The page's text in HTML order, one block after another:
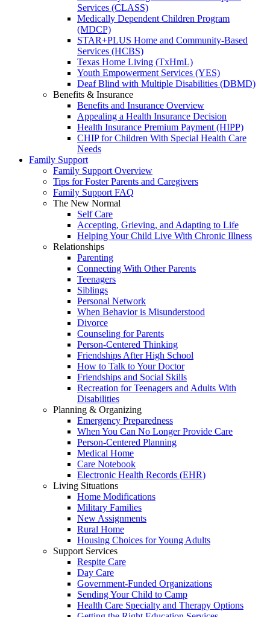
Services (CLASS)
Medically Dependent Children Program
(MDCP)
STAR+PLUS Home and Community-Based
Services (HCBS)
Texas Home Living (TxHmL)
Youth Empowerment Services (YES)
Deaf Blind with Multiple Disabilities (DBMD)
Benefits & Insurance
Benefits and Insurance Overview
Appealing a Health Insurance Decision
Health Insurance Premium Payment (HIPP)
CHIP for Children With Special Health Care
Needs
Family Support
Family Support Overview
Tips for Foster Parents and Caregivers
Family Support FAQ
The New Normal
Self Care
Accepting, Grieving, and Adapting to Life
Helping Your Child Live With Chronic Illness
Relationships
Parenting
Connecting With Other Parents
Teenagers
Siblings
Personal Network
When Behavior is Misunderstood
Divorce
Counseling for Parents
Person-Centered Thinking
Friendships After High School
How to Talk to Your Doctor
Friendships and Social Skills
Recreation for Teenagers and Adults With
Disabilities
Planning & Organizing
Emergency Preparedness
When You Can No Longer Provide Care
Person-Centered Planning
Medical Home
Care Notebook
Electronic Health Records (EHR)
Living Situations
Home Modifications
Military Families
New Assignments
Rural Home
Housing Choices for Young Adults
Support Services
Respite Care
Day Care
Government-Funded Organizations
Sending Your Child to Camp
Health Care Specialty and Therapy Options